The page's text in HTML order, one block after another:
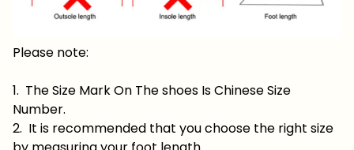
Please note:
1. The Size Mark On The shoes Is Chinese Size
Number.
2. It is recommended that you choose the right size